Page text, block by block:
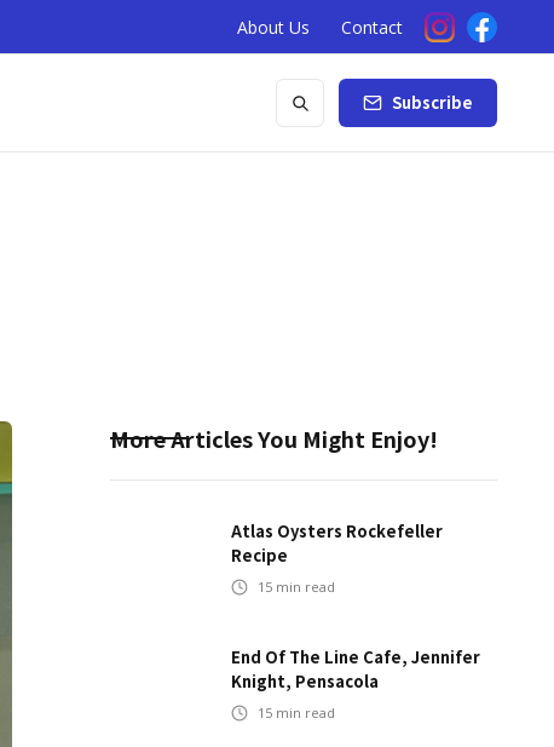
About Us Contact
Subscribe
More Articles You Might Enjoy!
Atlas Oysters Rockefeller
Recipe
15 min read
End Of The Line Cafe, Jennifer
Knight, Pensacola
15 min read